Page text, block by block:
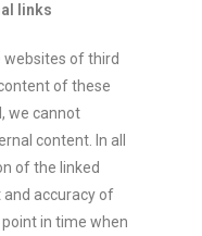
links
websites of third
of these
we cannot
content. In all
of the linked
accuracy of
in time when